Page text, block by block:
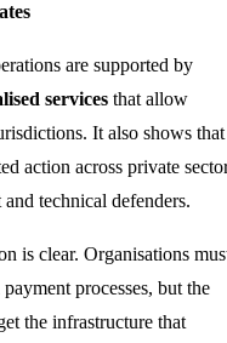
are supported by
services that allow
It also shows that
action across private
technical defenders.
is clear. Organisations
processes, but the
the infrastructure that